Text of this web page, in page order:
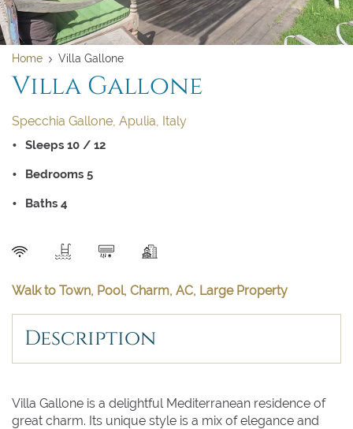
Home Villa Gallone
Villa Gallone
Specchia Gallone, Apulia, Italy
Sleeps 10 / 12
Bedrooms 5
Baths 4
Walk to Town, Pool, Charm, AC, Large Property
Description
Villa Gallone is a delightful Mediterranean residence of
great charm. Its unique style is a mix of elegance and
Clear dates
Departure
Mo Tu
9
10 11
16
17 18 19 20 21
22
30
31
Clear